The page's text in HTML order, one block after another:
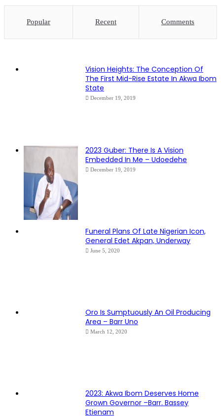
Popular Recent Comments
Vision Heights: The Conception Of
The First Mid-Rise Estate In Akwa Ibom
State
December 19, 2019
2023 Guber: There Is A Vision
Embedded In Me – Udoedehe
December 19, 2019
Funeral Plans Of Late Nigerian Icon,
General Edet Akpan, Underway
June 5, 2020
Oro Is Sumptuously An Oil Producing
Area – Barr Uno
March 12, 2020
2023: Akwa Ibom Deserves Home
Grown Governor –Barr. Bassey
Etienam